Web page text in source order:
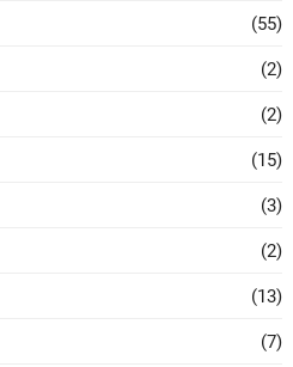
(55)
(2)
(2)
(15)
(3)
(2)
(13)
(7)